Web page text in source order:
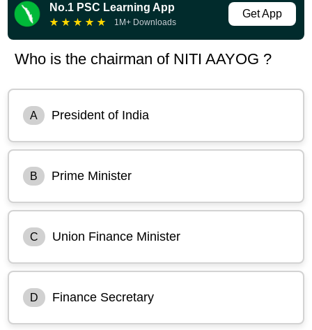
No.1 PSC Learning App
★ ★ ★ ★ ★ 1M+ Downloads
Get App
Who is the chairman of NITI AAYOG ?
A President of India
B Prime Minister
C Union Finance Minister
D Finance Secretary